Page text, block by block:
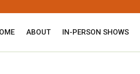
ABOUT IN-PERSON SHOWS